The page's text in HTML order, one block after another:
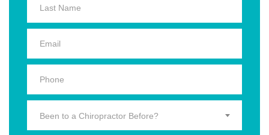
Been to a Chiropractor Before?